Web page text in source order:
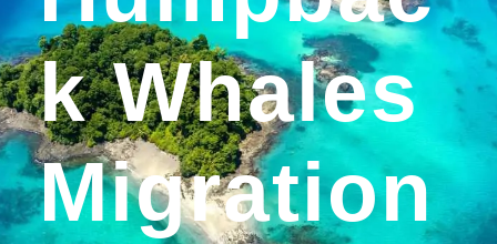
K Whales
Migration